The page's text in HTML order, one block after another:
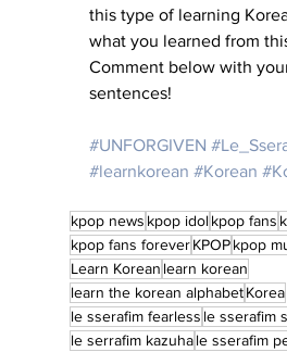
this type of learning
what you learned from
Comment below with
sentences!
#UNFORGIVEN
#learnkorean #Korean
kpop news kpop idolkpop fans
kpop fans foreverKPOPkpop
Learn Korean learn korean
learn the korean alphabetKorea
le sserafim fearless le sserafim
le serrafim kazuhale sserafim